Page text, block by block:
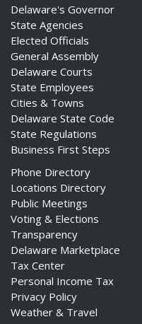
Delaware's Governor
State Agencies
Elected Officials
General Assembly
Delaware Courts
State Employees
Cities & Towns
Delaware State Code
State Regulations
Business First Steps
Phone Directory
Locations Directory
Public Meetings
Voting & Elections
Transparency
Delaware Marketplace
Tax Center
Personal Income Tax
Privacy Policy
Weather & Travel